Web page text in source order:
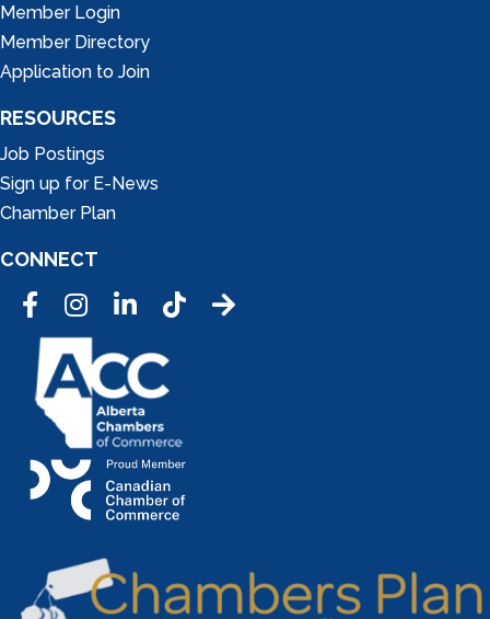
Member Login
Member Directory
Application to Join
RESOURCES
Job Postings
Sign up for E-News
Chamber Plan
CONNECT
FacebookInstagramLinkedInTic Tok